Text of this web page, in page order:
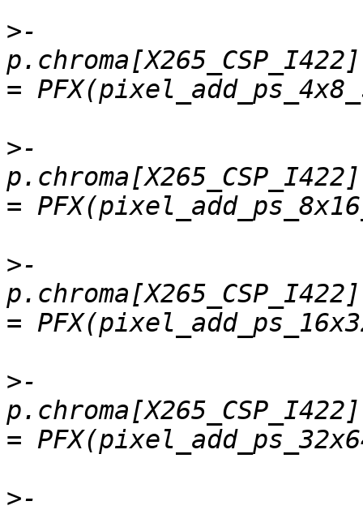
>-
>-
>-
>-
>